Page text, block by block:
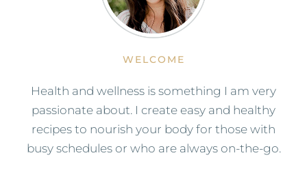
WELCOME
Health and wellness is something I am very
passionate about. I create easy and healthy
recipes to nourish your body for those with
busy schedules or who are always on-the-go.